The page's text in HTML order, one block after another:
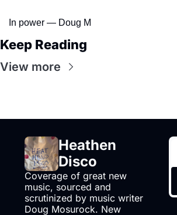
In power — Doug M
Keep Reading
View more
Heathen
Disco
Coverage of great new
music, sourced and
scrutinized by music writer
Doug Mosurock. New